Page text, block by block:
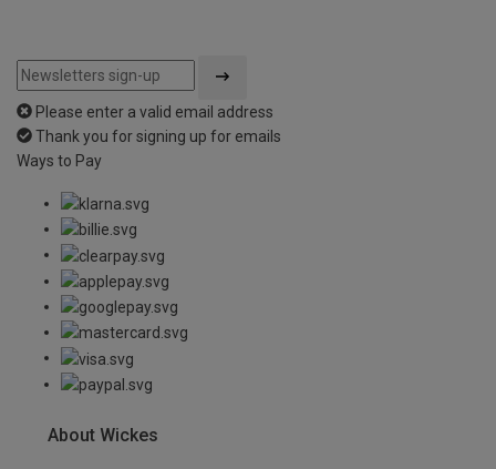
Please enter a valid email address
Thank you for signing up for emails
Ways to Pay
About Wickes